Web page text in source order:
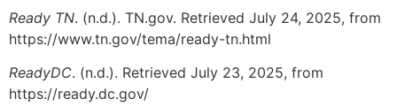
Ready TN. (n.d.). TN.gov. Retrieved July 24, 2025, from
https://www.tn.gov/tema/ready-tn.html
ReadyDC. (n.d.). Retrieved July 23, 2025, from
https://ready.dc.gov/